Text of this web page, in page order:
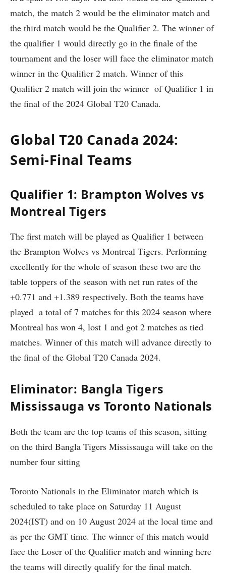
match, the match 2 would be the eliminator match and
the third match would be the Qualifier 2. The winner of
the qualifier 1 would directly go in the finale of the
tournament and the loser will face the eliminator match
winner in the Qualifier 2 match. Winner of this
Qualifier 2 match will join the winner of Qualifier 1 in
the final of the 2024 Global T20 Canada.
Global T20 Canada 2024:
Semi-Final Teams
Qualifier 1: Brampton Wolves vs
Montreal Tigers
The first match will be played as Qualifier 1 between
the Brampton Wolves vs Montreal Tigers. Performing
excellently for the whole of season these two are the
table toppers of the season with net run rates of the
+0.771 and +1.389 respectively. Both the teams have
played a total of 7 matches for this 2024 season where
Montreal has won 4, lost 1 and got 2 matches as tied
matches. Winner of this match will advance directly to
the final of the Global T20 Canada 2024.
Eliminator: Bangla Tigers
Mississauga vs Toronto Nationals
Both the team are the top teams of this season, sitting
on the third Bangla Tigers Mississauga will take on the
number four sitting
Toronto Nationals in the Eliminator match which is
scheduled to take place on Saturday 11 August
2024(IST) and on 10 August 2024 at the local time and
as per the GMT time. The winner of this match would
face the Loser of the Qualifier match and winning here
the teams will directly qualify for the final match.